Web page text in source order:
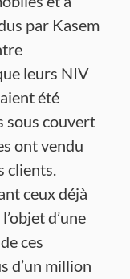
par Kasem
leurs NIV
été
sous couvert
ont vendu
clients.
ceux déjà
d’une
ces
d’un million